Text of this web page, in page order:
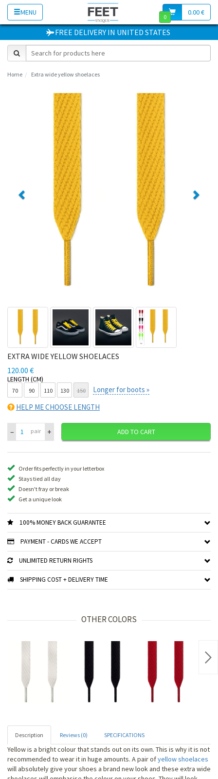
MENU 0.00 €
0
FREE DELIVERY IN UNITED STATES
Home Extra wide yellow shoelaces
Previous
EXTRA WIDE YELLOW SHOELACES
120.00 €
LENGTH (CM)
70 90 110 130 150
Longer for boots »
HELP ME CHOOSE LENGTH
– pair + ADD TO CART
Order fits perfectly in your letterbox
Stays tied all day
Doesn't fray or break
Get a unique look
100% MONEY BACK GUARANTEE
PAYMENT - CARDS WE ACCEPT
UNLIMITED RETURN RIGHTS
SHIPPING COST + DELIVERY TIME
OTHER COLORS
Description Reviews (0) SPECIFICATIONS
Yellow is a bright colour that stands out on its own. This is why it is not
recommended to wear it in huge amounts. A pair ofyellow shoelaces
will absolutely give your shoes a brand new look and these extra wide